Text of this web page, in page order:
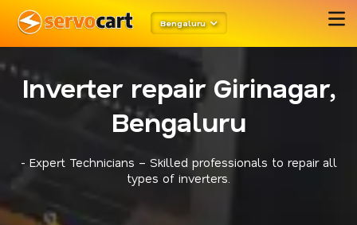
Bengaluru
Inverter repair Girinagar,
Bengaluru
- Expert Technicians – Skilled professionals to repair all
types of inverters.